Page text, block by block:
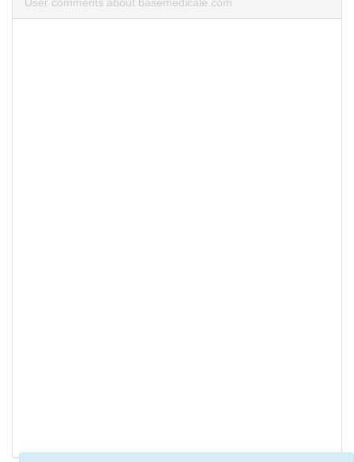
User comments about basemedicale.com.